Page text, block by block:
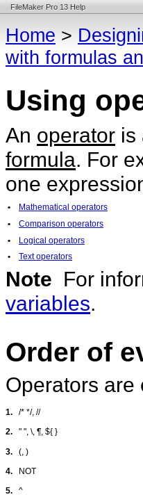
FileMaker Pro 13 Help
Home >
with formulas
Using
An operator is
formula. For
one
•
Mathematical operators
•
Comparison operators
•
Logical operators
•
Text operators
Note For
variables.
Order of
Operators are
1. /* */, //
2. " ", \, ¶, ${ }
3. (, )
4. NOT
5. ^